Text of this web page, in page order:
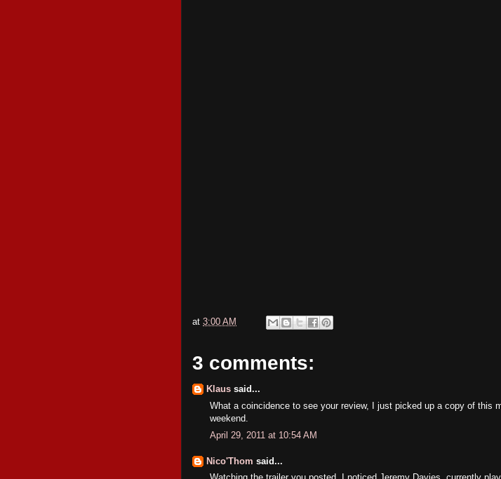
at 3:00 AM
3 comments:
Klaus said...
What a coincidence to see your review, I just picked up a copy of this
weekend.
April 29, 2011 at 10:54 AM
Nico'Thom said...